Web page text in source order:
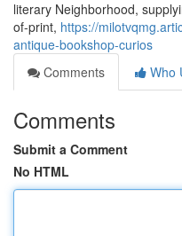
literary Neighborhood,
of-print, https://
antique-bookshop-curios
Comments
Who
Comments
Submit a Comment
No HTML